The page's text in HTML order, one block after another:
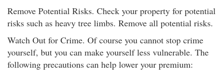
Remove Potential Risks. Check your property for potential
risks such as heavy tree limbs. Remove all potential risks.
Watch Out for Crime. Of course you cannot stop crime
yourself, but you can make yourself less vulnerable. The
following precautions can help lower your premium: